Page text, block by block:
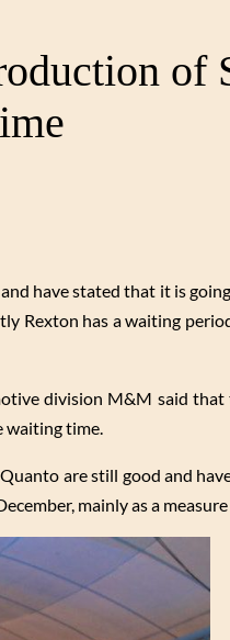
of
have stated that it is
has a waiting
division M&M said
waiting time.
are still good and
mainly as a